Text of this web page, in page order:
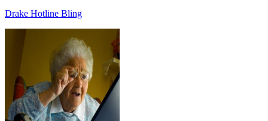
Drake Hotline Bling